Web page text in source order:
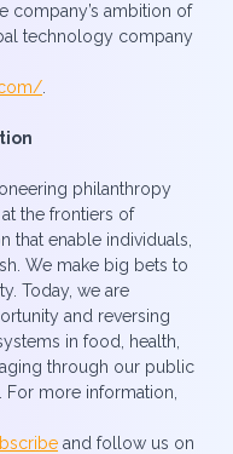
company’s ambition of
technology company
philanthropy
the frontiers of
that enable individuals,
We make big bets to
Today, we are
and reversing
in food, health,
through our public
For more information,
and follow us on